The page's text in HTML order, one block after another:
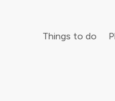
Things to do